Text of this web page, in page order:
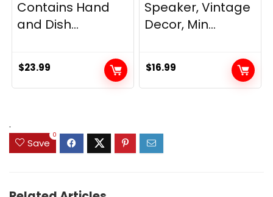
Contains Hand
and Dish...
$23.99
Speaker, Vintage
Decor, Min...
$16.99
.
Save
0